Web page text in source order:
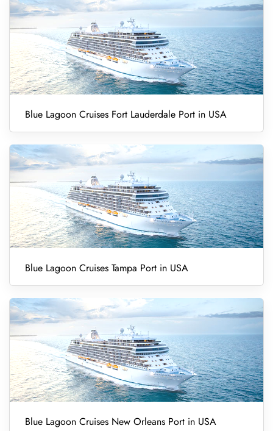
Blue Lagoon Cruises Fort Lauderdale Port in USA
Blue Lagoon Cruises Tampa Port in USA
Blue Lagoon Cruises New Orleans Port in USA